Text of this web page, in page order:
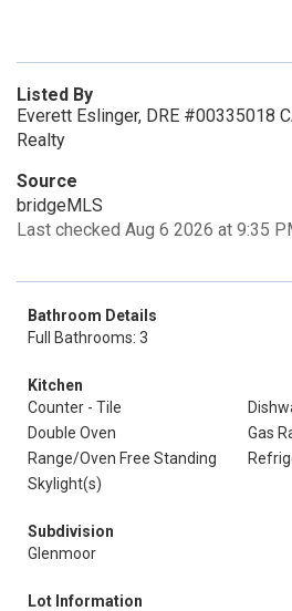
Listed By
Everett Eslinger, DRE #00335018
Realty
Source
bridgeMLS
Last checked Aug 6 2026 at 9:35
Bathroom Details
Full Bathrooms: 3
Kitchen
Counter - Tile
Double Oven
Gas
Range/Oven Free Standing
Skylight(s)
Subdivision
Glenmoor
Lot Information